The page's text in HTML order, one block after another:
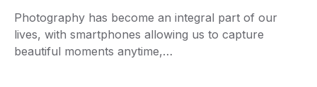
Photography has become an integral part of our
lives, with smartphones allowing us to capture
beautiful moments anytime,…